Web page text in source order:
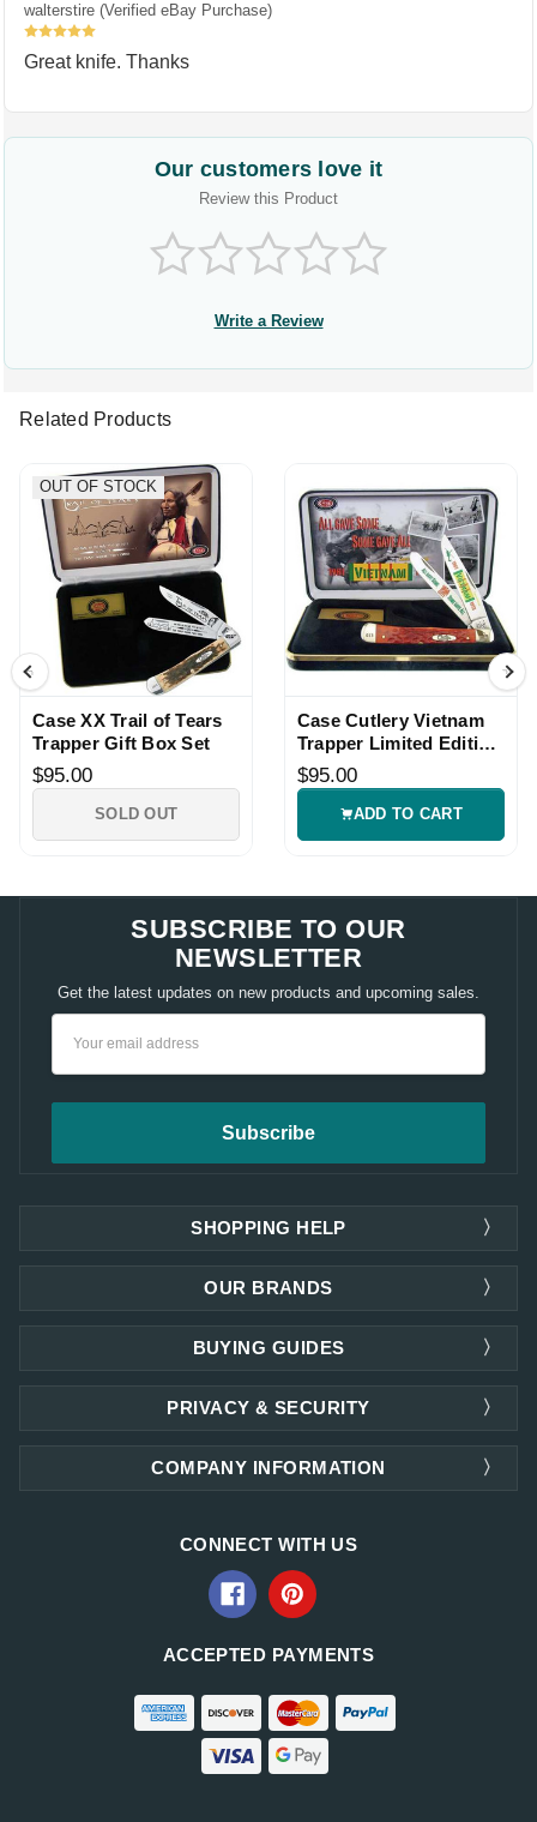
walterstire (Verified eBay Purchase)
5
Great knife. Thanks
Our customers love it
Review this Product
Write a Review
Related Products
OUT OF STOCK
Case XX Trail of Tears
Trapper Gift Box Set
$95.00
SOLD OUT
Case Cutlery Vietnam
Trapper Limited Edition
Gift Set
$95.00
ADD TO CART
SUBSCRIBE TO OUR
NEWSLETTER
Get the latest updates on new products and upcoming sales.
SHOPPING HELP
OUR BRANDS
PRIVACY & SECURITY
COMPANY INFORMATION
BUYING GUIDES
CONNECT WITH US
ACCEPTED PAYMENTS